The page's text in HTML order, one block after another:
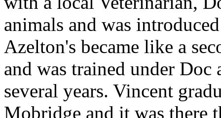
animals and was
Azelton's became like a
and was trained under
several years. Vincent
Mobridge and it was there